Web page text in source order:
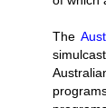
The